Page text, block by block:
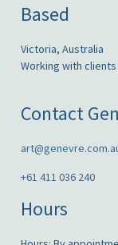
Based
Victoria, Australia
Working with
Contact
+61 411 036 240
Hours